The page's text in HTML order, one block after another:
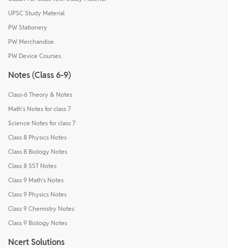
UPSC Study Material
PW Stationery
PW Merchandise
PW Device Courses
Notes (Class 6-9)
Class-6 Theory & Notes
Math's Notes for class 7
Science Notes for class 7
Class 8 Physics Notes
Class 8 Biology Notes
Class 8 SST Notes
Class 9 Math's Notes
Class 9 Physics Notes
Class 9 Chemistry Notes
Class 9 Biology Notes
Ncert Solutions